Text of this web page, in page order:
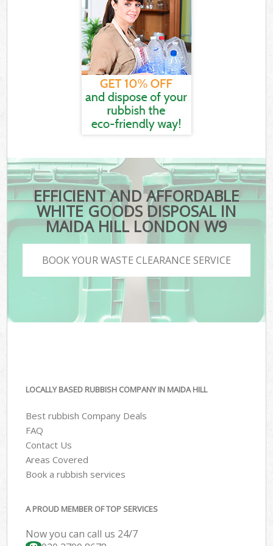
EFFICIENT AND AFFORDABLE
WHITE GOODS DISPOSAL IN
MAIDA HILL LONDON W9
BOOK YOUR WASTE CLEARANCE SERVICE
LOCALLY BASED RUBBISH COMPANY IN MAIDA HILL
Best rubbish Company Deals
FAQ
Contact Us
Areas Covered
Book a rubbish services
A PROUD MEMBER OF TOP SERVICES
Now you can call us 24/7